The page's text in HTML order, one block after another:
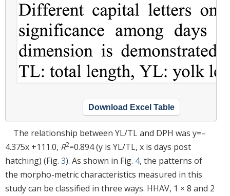
Download Excel Table
The relationship between YL/TL and DPH was y=–
4.375x +111.0, R2=0.894 (y is YL/TL, x is days post
hatching) (Fig. 3). As shown in Fig. 4, the patterns of
the morpho-metric characteristics measured in this
study can be classified in three ways. HHAV, 1 × 8 and 2